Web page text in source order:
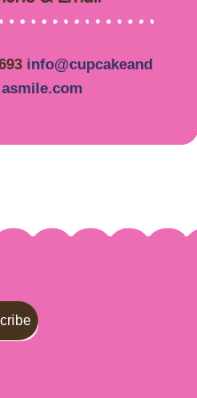
info@cupcakeand
asmile.com